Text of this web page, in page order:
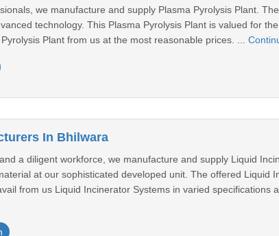
we manufacture and supply Plasma Pyrolysis Plant.
technology. This Plasma Pyrolysis Plant is valued for
Plant from us at the most reasonable prices. ...
In Bhilwara
a diligent workforce, we manufacture and supply Liquid
at our sophisticated developed unit. The offered Liquid
from us Liquid Incinerator Systems in varied specifications